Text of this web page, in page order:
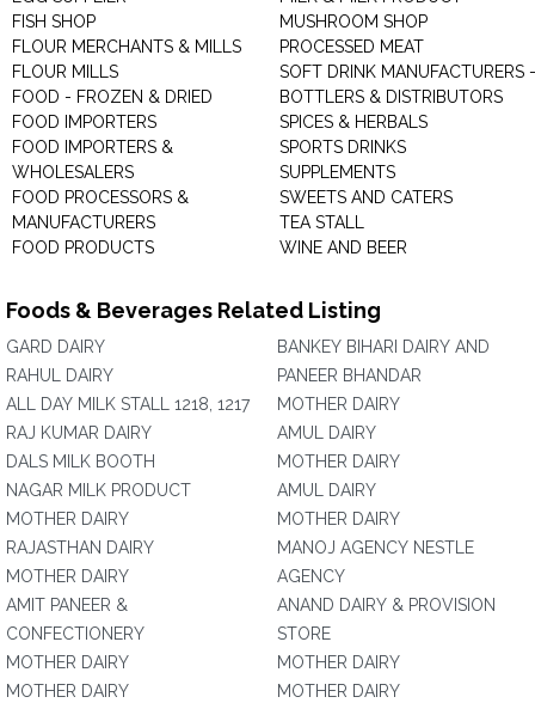
FISH SHOP
FLOUR MERCHANTS & MILLS
FLOUR MILLS
FOOD - FROZEN & DRIED
FOOD IMPORTERS
FOOD IMPORTERS &
WHOLESALERS
FOOD PROCESSORS &
MANUFACTURERS
FOOD PRODUCTS
MUSHROOM SHOP
PROCESSED MEAT
SOFT DRINK MANUFACTURERS -
BOTTLERS & DISTRIBUTORS
SPICES & HERBALS
SPORTS DRINKS
SUPPLEMENTS
SWEETS AND CATERS
TEA STALL
WINE AND BEER
Foods & Beverages Related Listing
GARD DAIRY
RAHUL DAIRY
ALL DAY MILK STALL 1218, 1217
RAJ KUMAR DAIRY
DALS MILK BOOTH
NAGAR MILK PRODUCT
MOTHER DAIRY
RAJASTHAN DAIRY
MOTHER DAIRY
AMIT PANEER &
CONFECTIONERY
MOTHER DAIRY
MOTHER DAIRY
BANKEY BIHARI DAIRY AND
PANEER BHANDAR
MOTHER DAIRY
AMUL DAIRY
MOTHER DAIRY
AMUL DAIRY
MOTHER DAIRY
MANOJ AGENCY NESTLE
AGENCY
ANAND DAIRY & PROVISION
STORE
MOTHER DAIRY
MOTHER DAIRY